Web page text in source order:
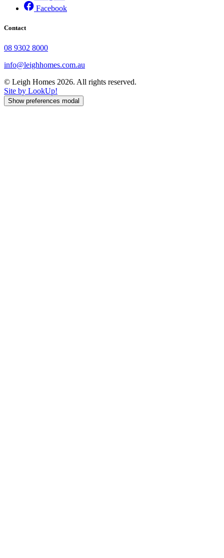
Facebook
Contact
08 9302 8000
info@leighhomes.com.au
© Leigh Homes 2026. All rights reserved.
Site by LookUp!
Show preferences modal